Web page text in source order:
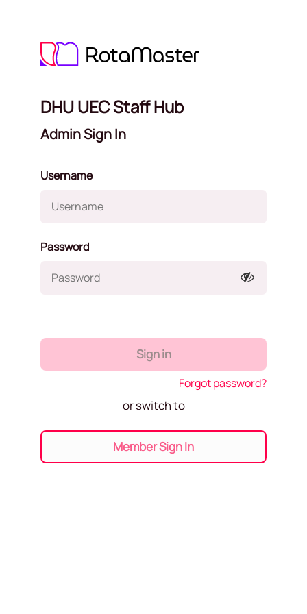
DHU UEC Staff Hub
Admin Sign In
Username
Password
Sign in
Forgot password?
or switch to
Member Sign In